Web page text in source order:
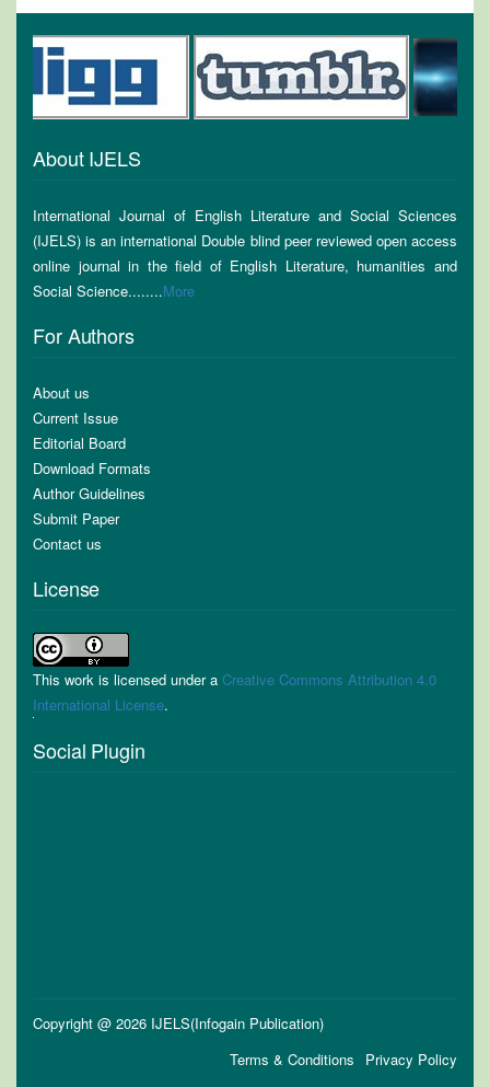
About IJELS
International Journal of English Literature and Social Sciences
(IJELS) is an international Double blind peer reviewed open access
online journal in the field of English Literature, humanities and
Social Science........More
For Authors
About us
Current Issue
Editorial Board
Download Formats
Author Guidelines
Submit Paper
Contact us
License
This work is licensed under a Creative Commons Attribution 4.0
International License.
Social Plugin
Copyright @ 2026 IJELS(Infogain Publication)
Privacy Policy
Terms & Conditions